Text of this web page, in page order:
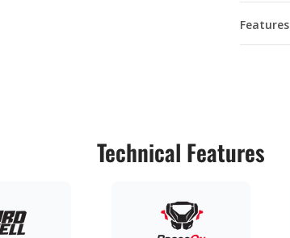
Features
Technical Features